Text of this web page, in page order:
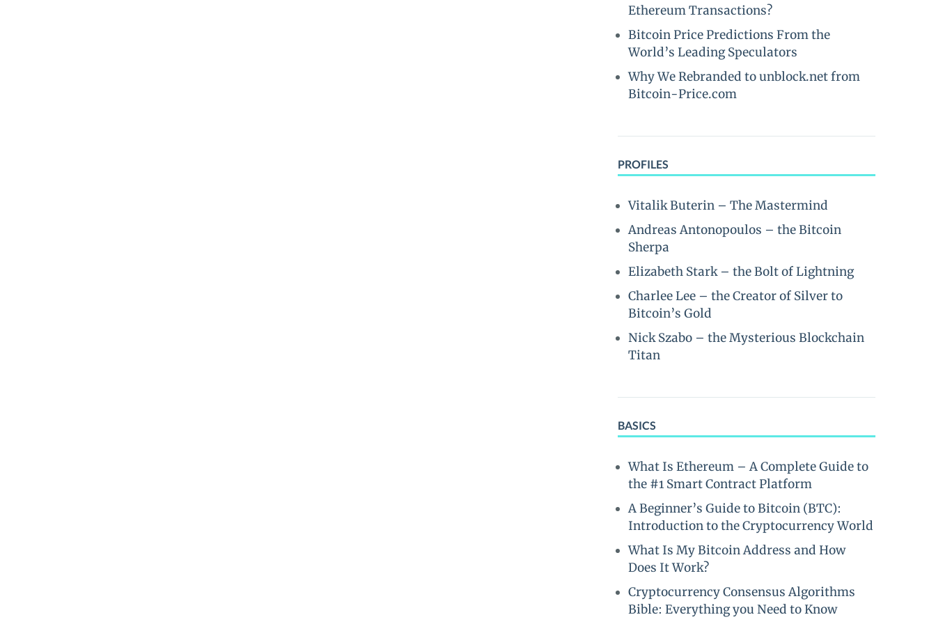
Ethereum Transactions?
Bitcoin Price Predictions From the
World’s Leading Speculators
Why We Rebranded to unblock.net from
Bitcoin-Price.com
PROFILES
Vitalik Buterin – The Mastermind
Andreas Antonopoulos – the Bitcoin
Sherpa
Elizabeth Stark – the Bolt of Lightning
Charlee Lee – the Creator of Silver to
Bitcoin’s Gold
Nick Szabo – the Mysterious Blockchain
Titan
BASICS
What Is Ethereum – A Complete Guide to
the #1 Smart Contract Platform
A Beginner’s Guide to Bitcoin (BTC):
Introduction to the Cryptocurrency World
What Is My Bitcoin Address and How
Does It Work?
Cryptocurrency Consensus Algorithms
Bible: Everything you Need to Know